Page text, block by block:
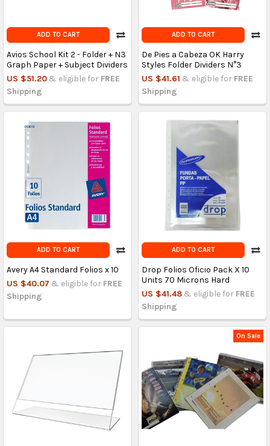
ADD TO CART
Avios School Kit 2 - Folder + N3
Graph Paper + Subject Dividers
US $51.20 & eligible for FREE
Shipping
ADD TO CART
De Pies a Cabeza OK Harry
Styles Folder Dividers N°3
US $41.61 & eligible for FREE
Shipping
ADD TO CART
Avery A4 Standard Folios x 10
US $40.07 & eligible for FREE
Shipping
ADD TO CART
Drop Folios Oficio Pack X 10
Units 70 Microns Hard
US $41.48 & eligible for FREE
Shipping
On Sale